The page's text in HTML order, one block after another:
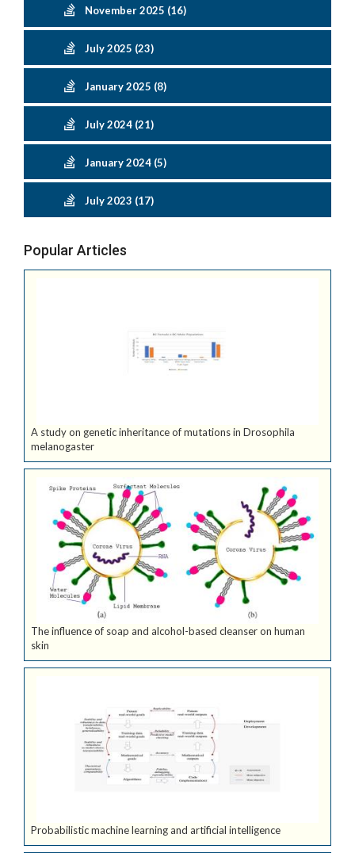
November 2025 (16)
July 2025 (23)
January 2025 (8)
July 2024 (21)
January 2024 (5)
July 2023 (17)
Popular Articles
A study on genetic inheritance of mutations in Drosophila
melanogaster
The influence of soap and alcohol-based cleanser on human
skin
Probabilistic machine learning and artificial intelligence